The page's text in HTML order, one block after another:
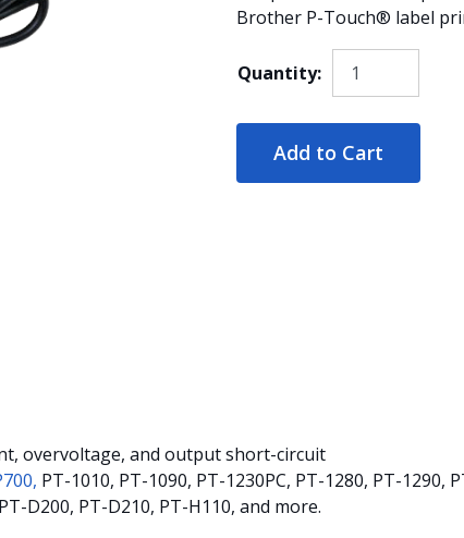
Brother P-Touch® label
Quantity:
Add to Cart
overvoltage, and output short-circuit
PT-1010, PT-1090, PT-1230PC, PT-1280, PT-1290,
D200, PT-D210, PT-H110, and more.